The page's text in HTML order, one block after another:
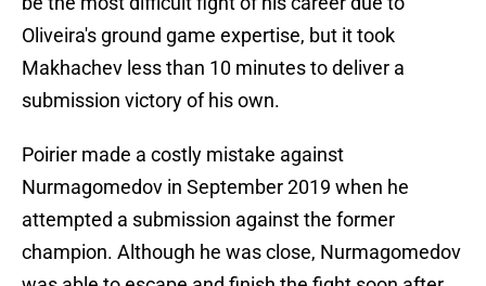
Oliveira's ground game expertise, but it took
Makhachev less than 10 minutes to deliver a
submission victory of his own.
Poirier made a costly mistake against
Nurmagomedov in September 2019 when he
attempted a submission against the former
champion. Although he was close, Nurmagomedov